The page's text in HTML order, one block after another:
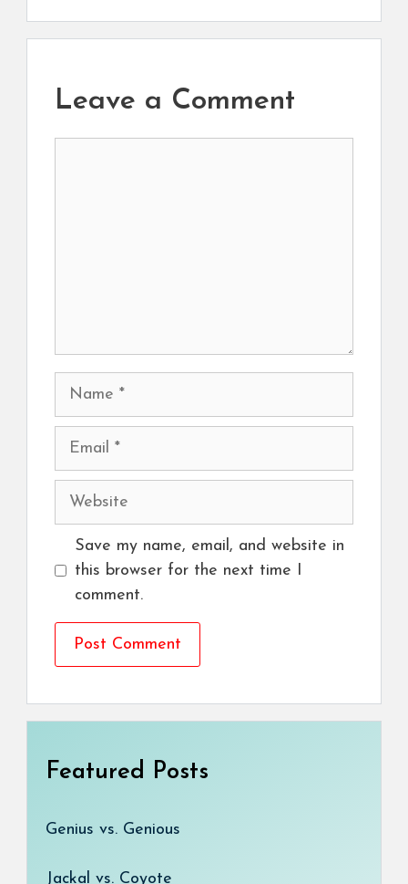
Leave a Comment
Name
Email
Website
Save my name, email, and website in
this browser for the next time I
comment.
Featured Posts
Genius vs. Genious
Jackal vs. Coyote